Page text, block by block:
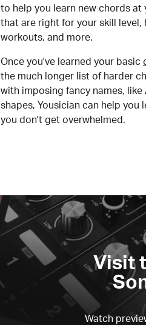
to help you learn new chords
that are right for your skill level,
workouts, and more.
Once you've learned your basic
the much longer list of harder
with imposing fancy names,
shapes, Yousician can help you
you don't get overwhelmed.
Visit
Watch